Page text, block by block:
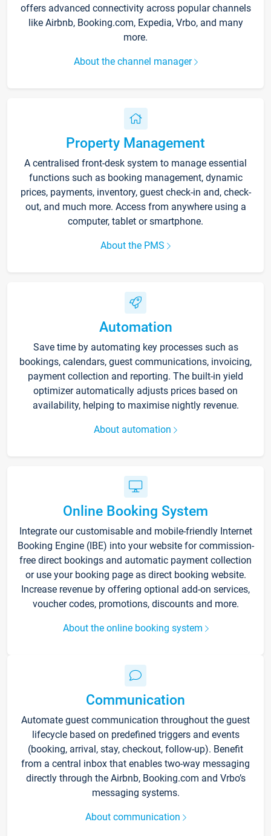
offers advanced connectivity across popular channels
like Airbnb, Booking.com, Expedia, Vrbo, and many
more.
About the channel manager
Property Management
A centralised front-desk system to manage essential
functions such as booking management, dynamic
prices, payments, inventory, guest check-in and, check-
out, and much more. Access from anywhere using a
computer, tablet or smartphone.
About the PMS
Automation
Save time by automating key processes such as
bookings, calendars, guest communications, invoicing,
payment collection and reporting. The built-in yield
optimizer automatically adjusts prices based on
availability, helping to maximise nightly revenue.
About automation
Online Booking System
Integrate our customisable and mobile-friendly Internet
Booking Engine (IBE) into your website for commission-
free direct bookings and automatic payment collection
or use your booking page as direct booking website.
Increase revenue by offering optional add-on services,
voucher codes, promotions, discounts and more.
About the online booking system
Communication
Automate guest communication throughout the guest
lifecycle based on predefined triggers and events
(booking, arrival, stay, checkout, follow-up). Benefit
from a central inbox that enables two-way messaging
directly through the Airbnb, Booking.com and Vrbo’s
messaging systems.
About communication